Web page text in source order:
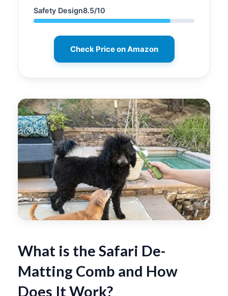
Safety Design8.5/10
Check Price on Amazon
What is the Safari De-
Matting Comb and How
Does It Work?